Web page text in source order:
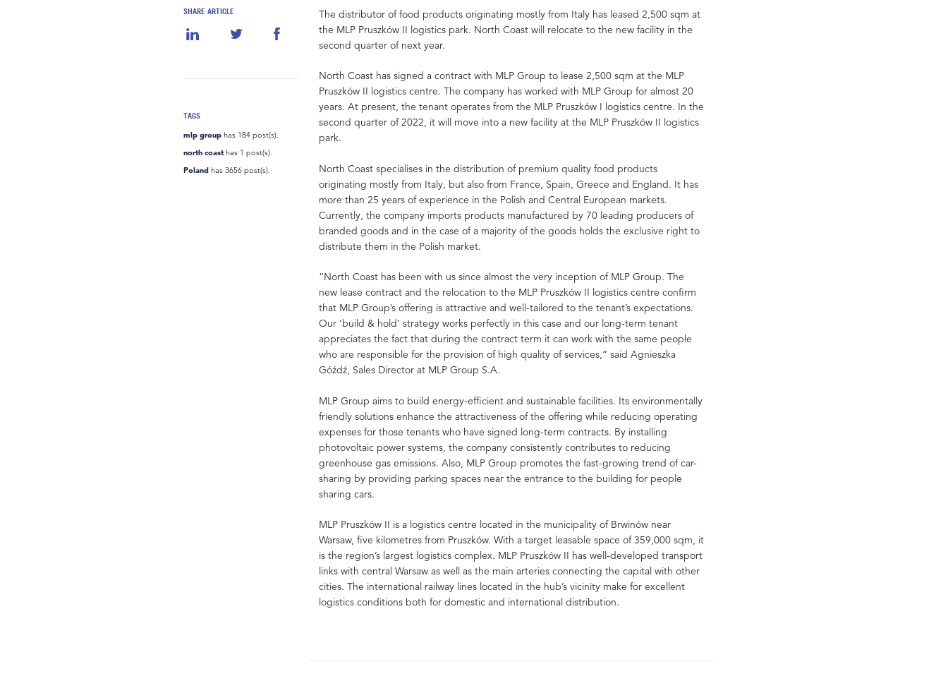
SHARE ARTICLE
TAGS
mlp group has 184 post(s).
north coasthas 1 post(s).
Poland has 3656 post(s).
The distributor of food products originating mostly from Italy has leased 2,500 sqm at
the MLP Pruszków II logistics park. North Coast will relocate to the new facility in the
second quarter of next year.
North Coast has signed a contract with MLP Group to lease 2,500 sqm at the MLP
Pruszków II logistics centre. The company has worked with MLP Group for almost 20
years. At present, the tenant operates from the MLP Pruszków I logistics centre. In the
second quarter of 2022, it will move into a new facility at the MLP Pruszków II logistics
park.
North Coast specialises in the distribution of premium quality food products
originating mostly from Italy, but also from France, Spain, Greece and England. It has
more than 25 years of experience in the Polish and Central European markets.
Currently, the company imports products manufactured by 70 leading producers of
branded goods and in the case of a majority of the goods holds the exclusive right to
distribute them in the Polish market.
“North Coast has been with us since almost the very inception of MLP Group. The
new lease contract and the relocation to the MLP Pruszków II logistics centre confirm
that MLP Group’s offering is attractive and well-tailored to the tenant’s expectations.
Our ‘build & hold’ strategy works perfectly in this case and our long-term tenant
appreciates the fact that during the contract term it can work with the same people
who are responsible for the provision of high quality of services,” said Agnieszka
Góźdź, Sales Director at MLP Group S.A.
MLP Group aims to build energy-efficient and sustainable facilities. Its environmentally
friendly solutions enhance the attractiveness of the offering while reducing operating
expenses for those tenants who have signed long-term contracts. By installing
photovoltaic power systems, the company consistently contributes to reducing
greenhouse gas emissions. Also, MLP Group promotes the fast-growing trend of car-
sharing by providing parking spaces near the entrance to the building for people
sharing cars.
MLP Pruszków II is a logistics centre located in the municipality of Brwinów near
Warsaw, five kilometres from Pruszków. With a target leasable space of 359,000 sqm, it
is the region’s largest logistics complex. MLP Pruszków II has well-developed transport
links with central Warsaw as well as the main arteries connecting the capital with other
cities. The international railway lines located in the hub’s vicinity make for excellent
logistics conditions both for domestic and international distribution.